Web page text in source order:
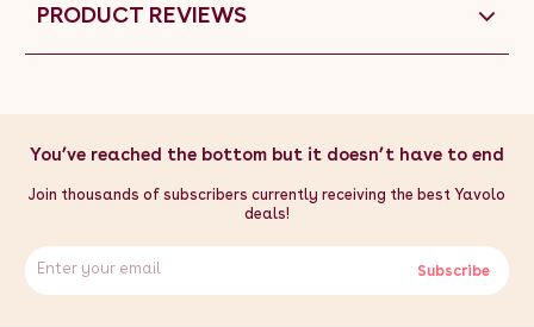
PRODUCT REVIEWS
You’ve reached the bottom but it doesn’t have to end
Join thousands of subscribers currently receiving the best Yavolo
deals!
Subscribe